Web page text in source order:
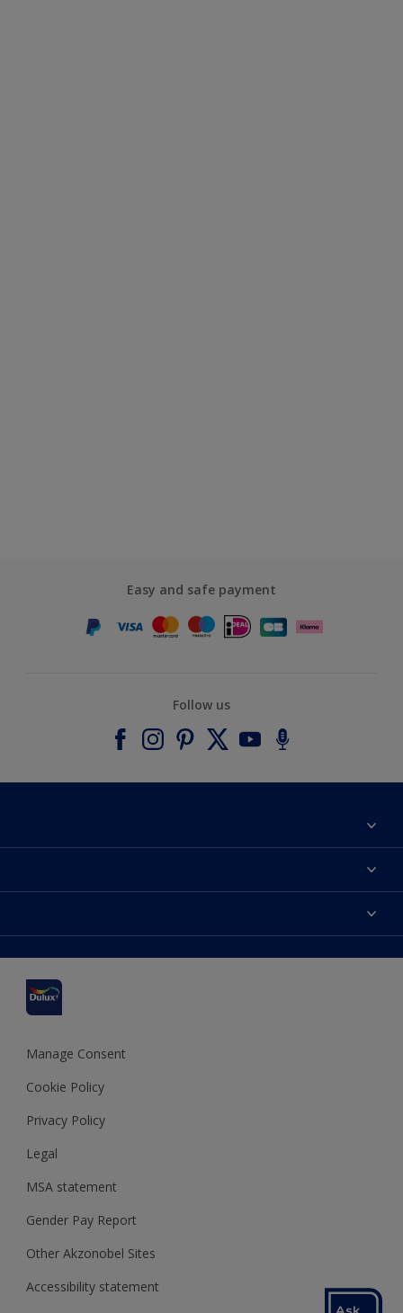
Easy and safe payment
Follow us
Contact us
Terms and Conditions
Colour Accuracy
Cookies Settings
Terms and Conditions for #YesDulux
Sustainability
Dulux Select Decorators
Dulux Trade
Polycell
Dulux Heritage
Manage Consent
Cookie Policy
Privacy Policy
Legal
MSA statement
Gender Pay Report
Other Akzonobel Sites
Accessibility statement